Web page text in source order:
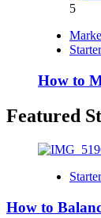
5
How to
Featured
How to